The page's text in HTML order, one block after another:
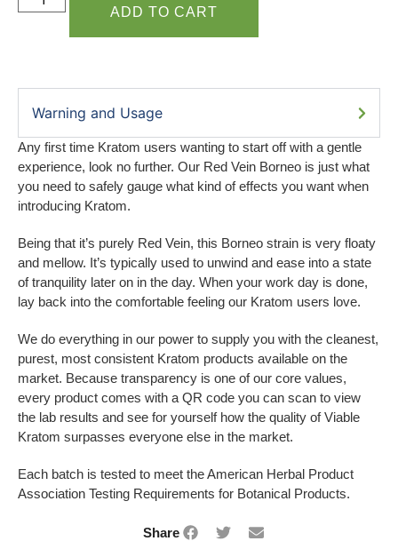
ADD TO CART
Warning and Usage
Any first time Kratom users wanting to start off with a gentle
experience, look no further. Our Red Vein Borneo is just what
you need to safely gauge what kind of effects you want when
introducing Kratom.
Being that it’s purely Red Vein, this Borneo strain is very floaty
and mellow. It’s typically used to unwind and ease into a state
of tranquility later on in the day. When your work day is done,
lay back into the comfortable feeling our Kratom users love.
We do everything in our power to supply you with the cleanest,
purest, most consistent Kratom products available on the
market. Because transparency is one of our core values,
every product comes with a QR code you can scan to view
the lab results and see for yourself how the quality of Viable
Kratom surpasses everyone else in the market.
Each batch is tested to meet the American Herbal Product
Association Testing Requirements for Botanical Products.
Share